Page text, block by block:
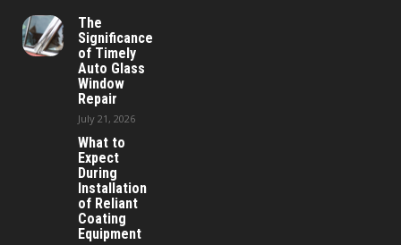
The
Significance
of Timely
Auto Glass
Window
Repair
July 21, 2026
What to
Expect
During
Installation
of Reliant
Coating
Equipment